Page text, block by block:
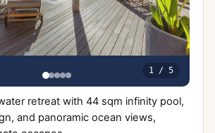
1/ 5
retreat with 44 sqm infinity pool,
and panoramic ocean views,